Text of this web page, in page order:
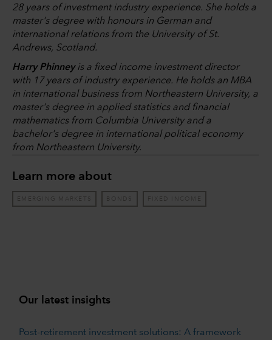
28 years of investment industry experience. She holds a
master's degree with honours in German and
international relations from the University of St.
Andrews, Scotland.
Harry Phinneyis a fixed income investment director
with 17 years of industry experience. He holds an MBA
in international business from Northeastern University, a
master's degree in applied statistics and financial
mathematics from Columbia University and a
bachelor's degree in international political economy
from Northeastern University.
Learn more about
EMERGING MARKETS BONDS FIXED INCOME
Our latest insights
Post-retirement investment solutions: A framework